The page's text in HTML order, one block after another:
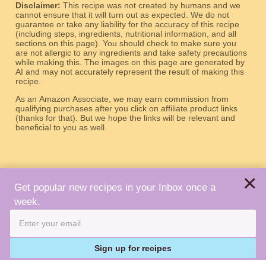
Disclaimer: This recipe was not created by humans and we
cannot ensure that it will turn out as expected. We do not
guarantee or take any liability for the accuracy of this recipe
(including steps, ingredients, nutritional information, and all
sections on this page). You should check to make sure you
are not allergic to any ingredients and take safety precautions
while making this. The images on this page are generated by
AI and may not accurately represent the result of making this
recipe.
As an Amazon Associate, we may earn commission from
qualifying purchases after you click on affiliate product links
(thanks for that). But we hope the links will be relevant and
beneficial to you as well.
Get popular new recipes in your Inbox once a
week.
Sign up for recipes
×
Copyright © 2026 Robot Recipes. All Rights Reserved.